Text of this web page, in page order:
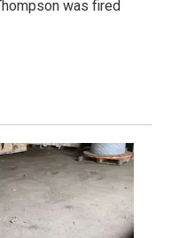
was fired